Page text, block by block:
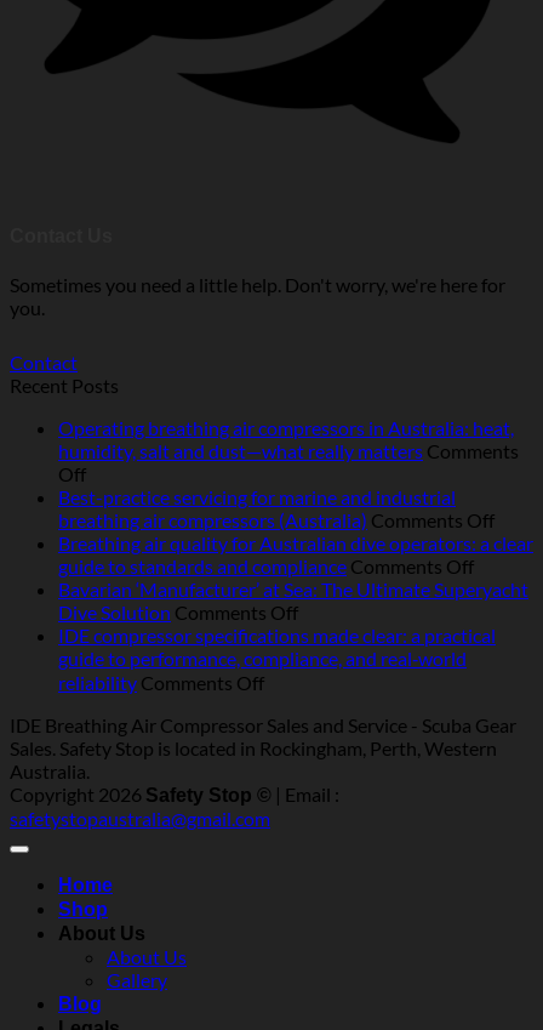
Sometimes you need a little help. Don't worry, we're here for
you.
Contact
Recent Posts
Operating breathing air compressors in Australia: heat,
humidity, salt and dust—what really matters Comments
Offon
Operating
breathing
air
compressors
in
Australia:
heat,
humidity,
salt
dust
—
what
really
matters
Best-practice servicing for marine and industrial
breathing air compressors (Australia) Comments Offon
Best-
air
Breathing air quality for Australian dive operators: a clear
guide to standards and compliance Comments Offon
quality
a
Bavarian ‘Manufacturer’ at Sea: The Ultimate Superyacht
Dive Solution Comments Offon
Bavarian
‘Manufacturer’
The
Ultimate
Dive
IDE compressor specifications made clear: a practical
guide to performance, compliance, and real‑world
reliability Comments Offon
compressor
specifications
clear:
a
IDE Breathing Air Compressor Sales and Service - Scuba Gear
Sales. Safety Stop is located in Rockingham, Perth, Western
Australia.
Copyright 2026 Safety Stop © | Email :
safetystopaustralia@gmail.com
Home
Shop
About Us
About Us
Gallery
Blog